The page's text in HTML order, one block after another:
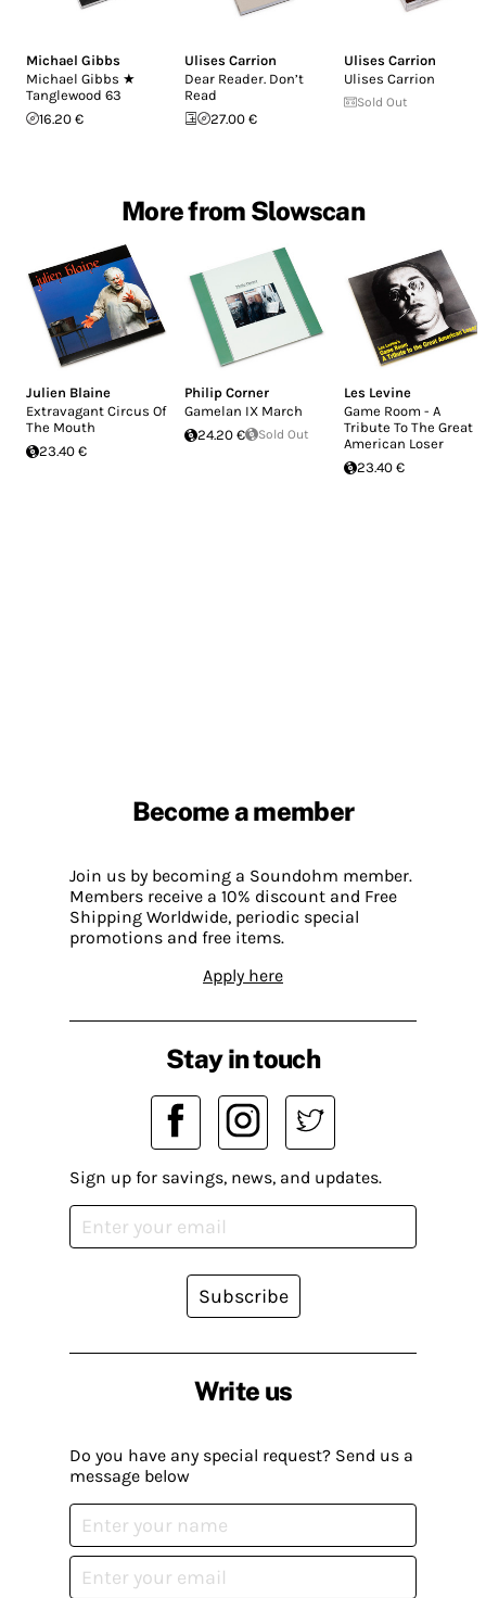
Michael Gibbs
Michael Gibbs ★
Tanglewood 63
16.20 €
Ulises Carrion
Dear Reader. Don’t
Read
27.00 €
Ulises Carrion
Ulises Carrion
Sold Out
More from Slowscan
Julien Blaine
Extravagant Circus Of
The Mouth
23.40 €
Philip Corner
Gamelan IX March
24.20 €
Sold Out
Les Levine
Game Room - A
Tribute To The Great
American Loser
23.40 €
Become a member
Join us by becoming a Soundohm member.
Members receive a 10% discount and Free
Shipping Worldwide, periodic special
promotions and free items.
Apply here
Write us
Do you have any special request? Send us a
message below
Stay in touch
Sign up for savings, news, and updates.
Subscribe